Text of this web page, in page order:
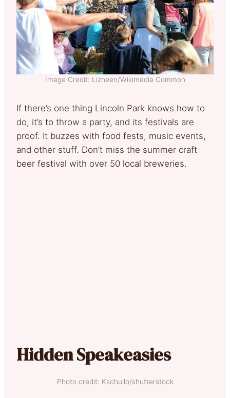
Image Credit: Lizheen/Wikimedia Common
If there’s one thing Lincoln Park knows how to
do, it’s to throw a party, and its festivals are
proof. It buzzes with food fests, music events,
and other stuff. Don’t miss the summer craft
beer festival with over 50 local breweries.
Hidden Speakeasies
Photo credit: Kschullo/shutterstock